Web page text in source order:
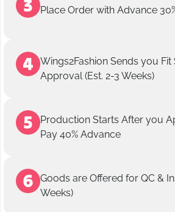
Place Order with Advance
Wings2Fashion Sends you
Approval (Est. 2-3 Weeks)
Production Starts After you
Pay 40% Advance
Goods are Offered for QC &
Weeks)